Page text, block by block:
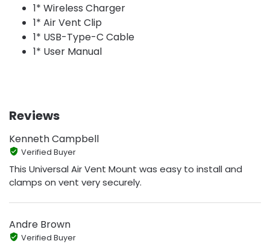
1* Wireless Charger
1* Air Vent Clip
1* USB-Type-C Cable
1* User Manual
Reviews
Kenneth Campbell
Verified Buyer
This Universal Air Vent Mount was easy to install and
clamps on vent very securely.
Andre Brown
Verified Buyer